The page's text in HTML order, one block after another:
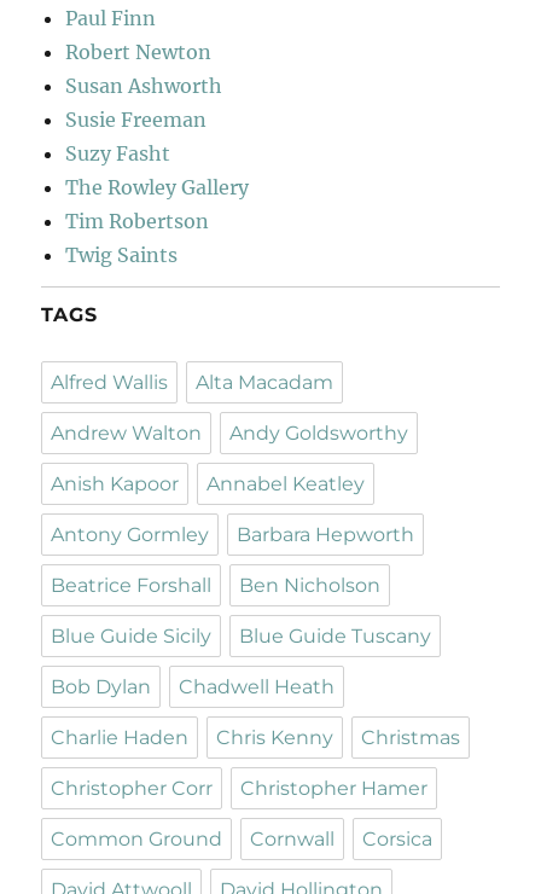
Paul Finn
Robert Newton
Susan Ashworth
Susie Freeman
Suzy Fasht
The Rowley Gallery
Tim Robertson
Twig Saints
TAGS
Alfred Wallis Alta Macadam
Andrew Walton Andy Goldsworthy
Anish Kapoor Annabel Keatley
Antony Gormley Barbara Hepworth
Beatrice Forshall Ben Nicholson
Blue Guide Sicily Blue Guide Tuscany
Bob Dylan Chadwell Heath
Charlie Haden Chris Kenny Christmas
Christopher Corr Christopher Hamer
Common Ground Cornwall Corsica
David Attwooll David Hollington